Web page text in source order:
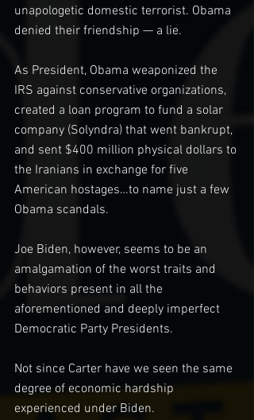
unapologetic domestic terrorist. Obama
denied their friendship — a lie.
As President, Obama weaponized the
IRS against conservative organizations,
created a loan program to fund a solar
company (Solyndra) that went bankrupt,
and sent $400 million physical dollars to
the Iranians in exchange for five
American hostages…to name just a few
Obama scandals.
Joe Biden, however, seems to be an
amalgamation of the worst traits and
behaviors present in all the
aforementioned and deeply imperfect
Democratic Party Presidents.
Not since Carter have we seen the same
degree of economic hardship
experienced under Biden.